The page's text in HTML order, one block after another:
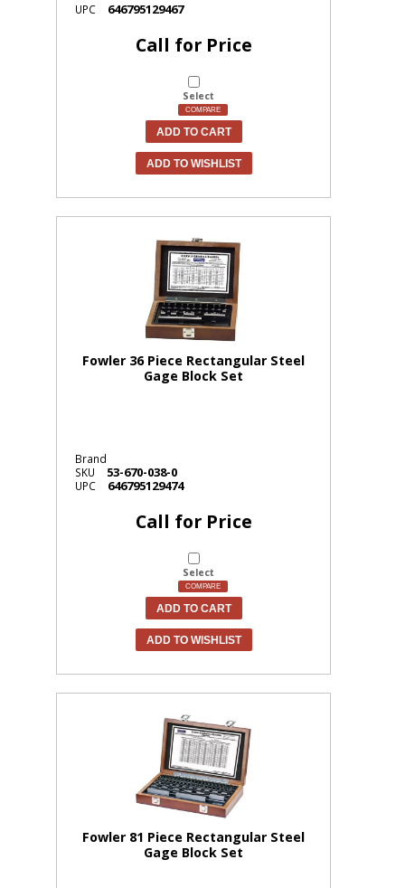
UPC 646795129467
Call for Price
Select
COMPARE
ADD TO CART
ADD TO WISHLIST
Fowler 36 Piece Rectangular Steel
Gage Block Set
Brand
SKU
53-670-038-0
UPC 646795129474
Call for Price
Select
COMPARE
ADD TO CART
ADD TO WISHLIST
Fowler 81 Piece Rectangular Steel
Gage Block Set